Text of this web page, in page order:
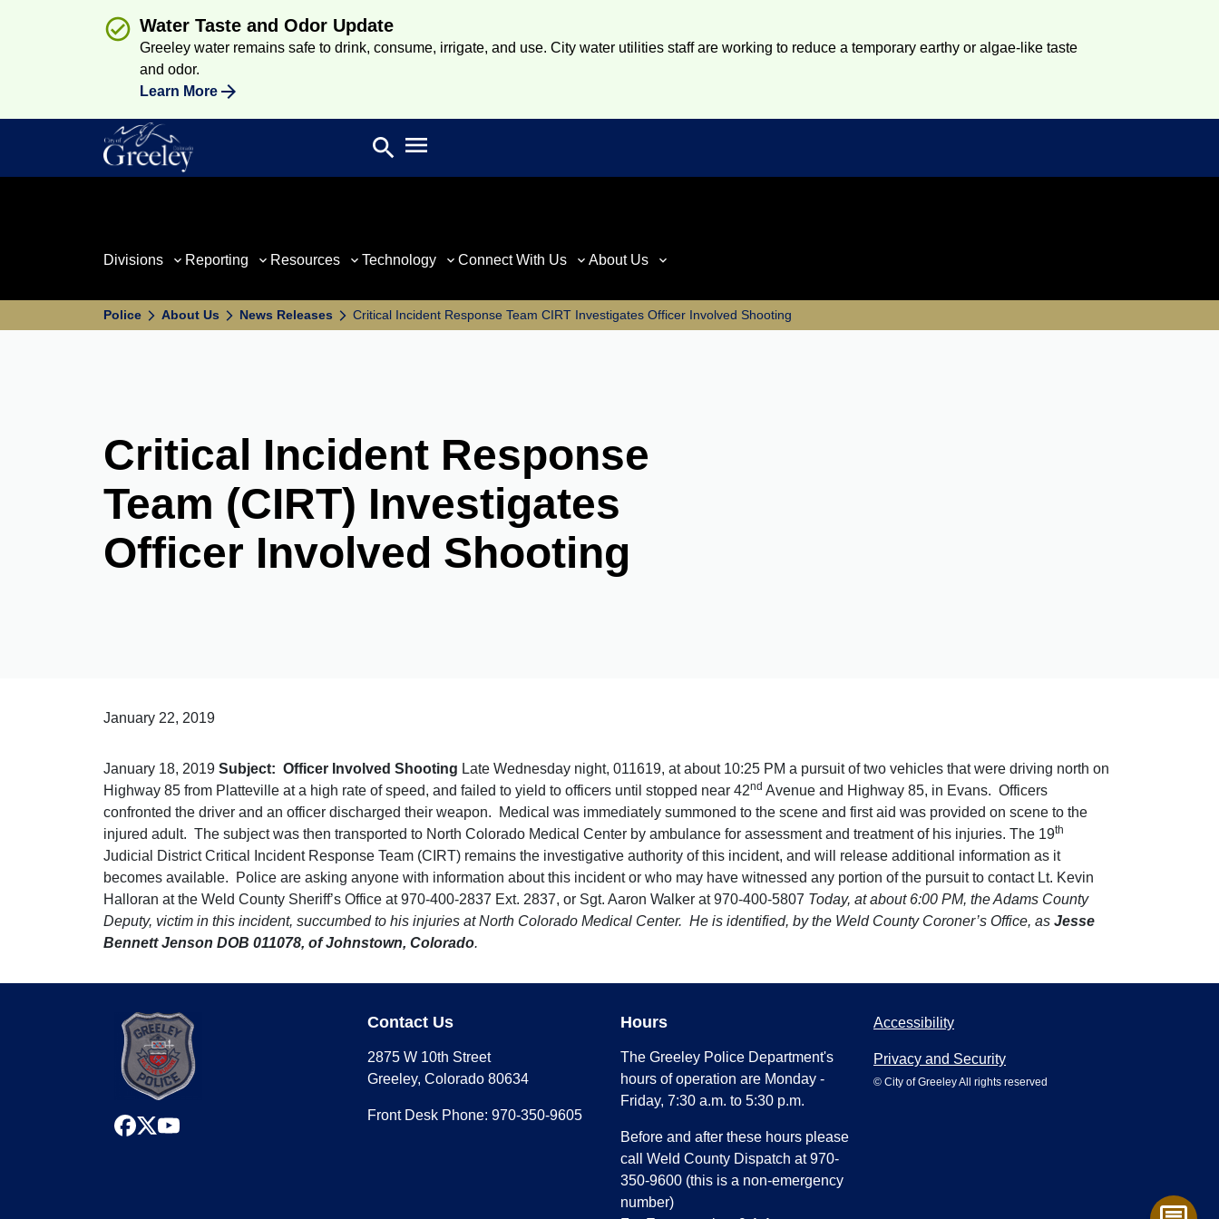
Water Taste and Odor Update
Greeley water remains safe to drink, consume, irrigate, and use. City water utilities staff are working to reduce a temporary earthy or algae-like taste
and odor.
Learn More
Search
search Open main menu
Divisions Reporting Resources Technology Connect With Us About Us
Police About Us News Releases Critical Incident Response Team CIRT Investigates Officer Involved Shooting
Critical Incident Response
Team (CIRT) Investigates
Officer Involved Shooting
January 22, 2019
January 18, 2019 Subject: Officer Involved Shooting Late Wednesday night, 011619, at about 10:25 PM a pursuit of two vehicles that were driving north on
Highway 85 from Platteville at a high rate of speed, and failed to yield to officers until stopped near 42nd Avenue and Highway 85, in Evans. Officers
confronted the driver and an officer discharged their weapon. Medical was immediately summoned to the scene and first aid was provided on scene to the
injured adult. The subject was then transported to North Colorado Medical Center by ambulance for assessment and treatment of his injuries. The 19th
Judicial District Critical Incident Response Team (CIRT) remains the investigative authority of this incident, and will release additional information as it
becomes available. Police are asking anyone with information about this incident or who may have witnessed any portion of the pursuit to contact Lt. Kevin
Halloran at the Weld County Sheriff’s Office at 970-400-2837 Ext. 2837, or Sgt. Aaron Walker at 970-400-5807 Today, at about 6:00 PM, the Adams County
Deputy, victim in this incident, succumbed to his injuries at North Colorado Medical Center. He is identified, by the Weld County Coroner’s Office, as Jesse
Bennett Jenson DOB 011078, of Johnstown, Colorado.
facebook
x youtube
Contact Us
2875 W 10th Street
Greeley, Colorado 80634
Front Desk Phone: 970-350-9605
Hours
The Greeley Police Department's
hours of operation are Monday -
Friday, 7:30 a.m. to 5:30 p.m.
Before and after these hours please
call Weld County Dispatch at 970-
350-9600 (this is a non-emergency
number)
Accessibility
Privacy and Security
© City of Greeley All rights reserved